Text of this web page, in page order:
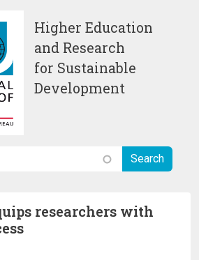
Higher Education
and Research
for Sustainable
Development
researchers with